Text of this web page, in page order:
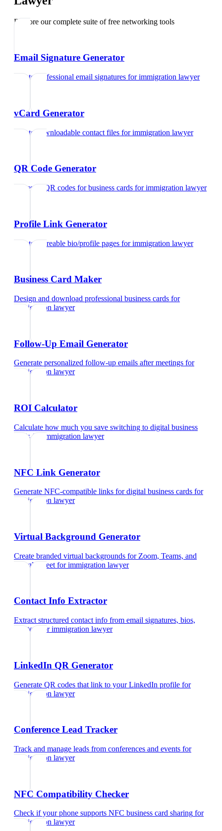
Explore our complete suite of free networking tools
Email Signature Generator
Create professional email signatures forimmigration lawyer
vCard Generator
Create downloadable contact files forimmigration lawyer
QR Code Generator
Generate QR codes for business cards forimmigration lawyer
Profile Link Generator
Create shareable bio/profile pages forimmigration lawyer
Business Card Maker
Design and download professional business cards for
immigration lawyer
Follow-Up Email Generator
Generate personalized follow-up emails after meetings for
immigration lawyer
ROI Calculator
Calculate how much you save switching to digital business
cardsfor immigration lawyer
NFC Link Generator
Generate NFC-compatible links for digital business cards for
immigration lawyer
Virtual Background Generator
Create branded virtual backgrounds for Zoom, Teams, and
Google Meet forimmigration lawyer
Contact Info Extractor
Extract structured contact info from email signatures, bios,
and text
forimmigration lawyer
LinkedIn QR Generator
Generate QR codes that link to your LinkedIn profile for
immigration lawyer
Conference Lead Tracker
Track and manage leads from conferences and events for
immigration lawyer
NFC Compatibility Checker
Check if your phone supports NFC business card sharing for
immigration lawyer